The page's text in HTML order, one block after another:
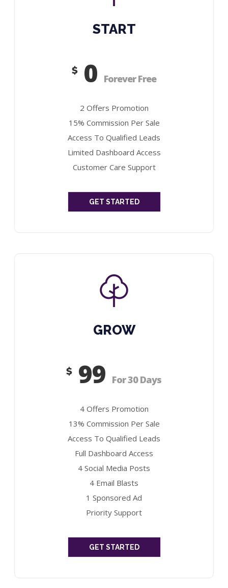
START
$ 0 Forever Free
2 Offers Promotion
15% Commission Per Sale
Access To Qualified Leads
Limited Dashboard Access
Customer Care Support
GET STARTED
GROW
$ 99 For 30 Days
4 Offers Promotion
13% Commission Per Sale
Access To Qualified Leads
Full Dashboard Access
4 Social Media Posts
4 Email Blasts
1 Sponsored Ad
Priority Support
GET STARTED